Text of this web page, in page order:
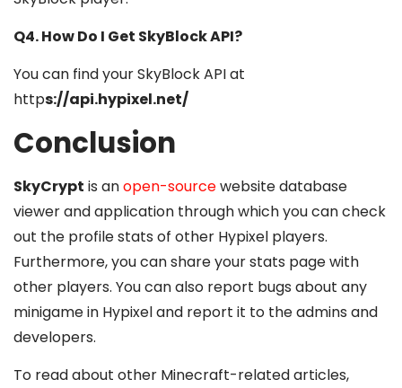
Q4. How Do I Get SkyBlock API?
You can find your SkyBlock API at
https://api.hypixel.net/
Conclusion
SkyCrypt is anopen-sourcewebsite database
viewer and application through which you can check
out the profile stats of other Hypixel players.
Furthermore, you can share your stats page with
other players. You can also report bugs about any
minigame in Hypixel and report it to the admins and
developers.
To read about other Minecraft-related articles,